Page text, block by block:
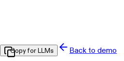
Copy for LLMs Back to demo